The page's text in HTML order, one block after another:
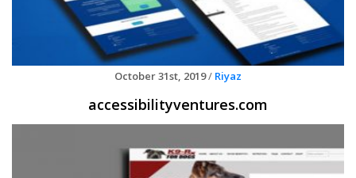
October 31st, 2019/ Riyaz
accessibilityventures.com